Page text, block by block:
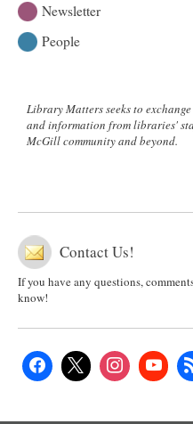
Newsletter
People
Library Matters seeks to
and information from libraries'
McGill community and beyond.
Contact Us!
If you have any questions,
know!